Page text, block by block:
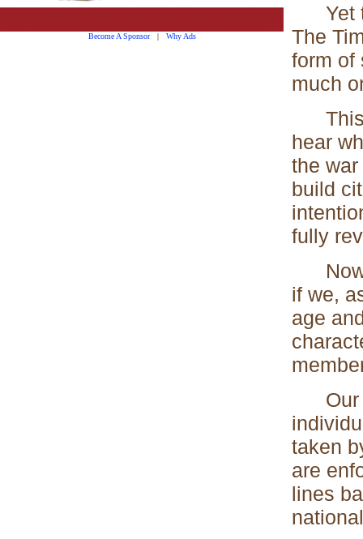
Become A Sponsor| Why Ads
Yet
The
form of
much
This
hear
the
build
fully
Now,
if we,
age
Our
taken
are
lines